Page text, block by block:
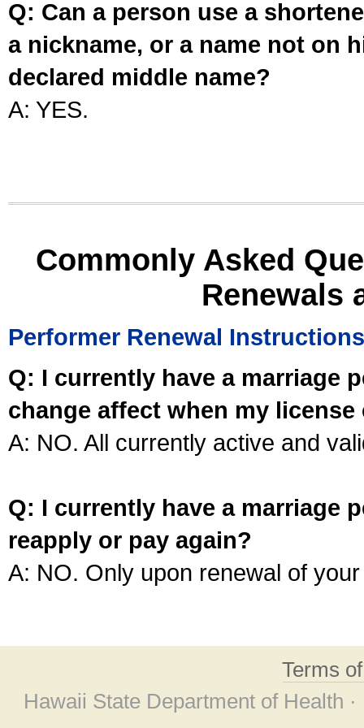
Q: Can a person use a
a nickname, or a name not on
declared middle name?
A: YES.
Commonly Asked
Renewals
Performer Renewal Instructions
Q: I currently have a marriage
change affect when my license
A: NO. All currently active and
Q: I currently have a marriage
reapply or pay again?
A: NO. Only upon renewal of
Terms
Hawaii State Department of Health